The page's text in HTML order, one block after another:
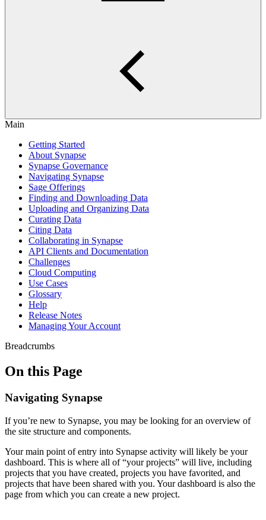
Main
Getting Started
About Synapse
Synapse Governance
Navigating Synapse
Sage Offerings
Finding and Downloading Data
Uploading and Organizing Data
Curating Data
Citing Data
Collaborating in Synapse
API Clients and Documentation
Challenges
Cloud Computing
Use Cases
Glossary
Help
Release Notes
Managing Your Account
Breadcrumbs
On this Page
Navigating Synapse
If you’re new to Synapse, you may be looking for an overview of
the site structure and components.
Your main point of entry into Synapse activity will likely be your
dashboard. This is where all of “your projects” will live, including
projects that you have created, projects you have favorited, and
projects that have been shared with you. Your dashboard is also the
page from which you can create a new project.